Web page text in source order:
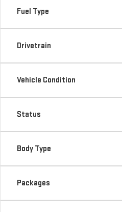
Fuel Type
Drivetrain
Vehicle Condition
Status
Body Type
Packages